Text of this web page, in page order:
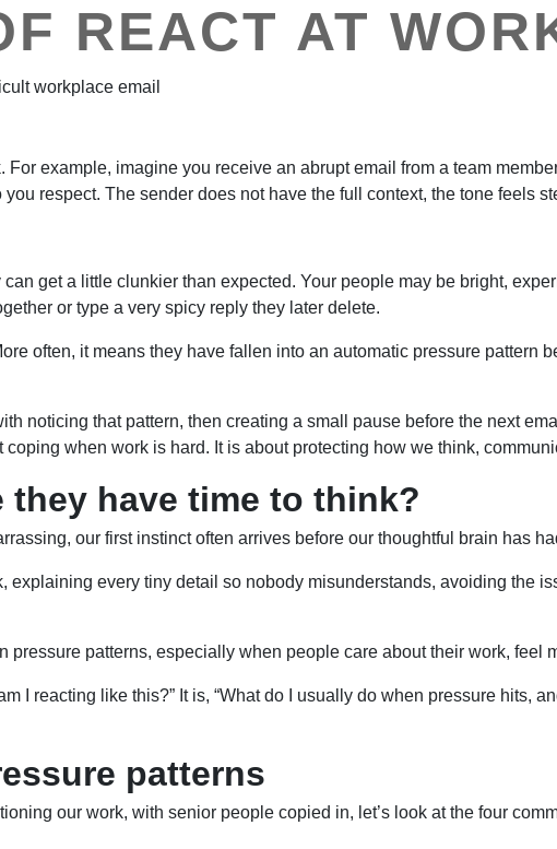
REACT AT
example, imagine you receive an abrupt email from a team
respect. The sender does not have the full context, the tone feels
get a little clunkier than expected. Your people may be bright,
or type a very spicy reply they later delete.
often, it means they have fallen into an automatic pressure pattern
noticing that pattern, then creating a small pause before the next
when work is hard. It is about protecting how we think,
they have time to think?
our first instinct often arrives before our thoughtful brain has
every tiny detail so nobody misunderstands, avoiding the
pressure patterns, especially when people care about their work, feel
I reacting like this?” It is, “What do I usually do when pressure hits,
patterns
our work, with senior people copied in, let’s look at the four